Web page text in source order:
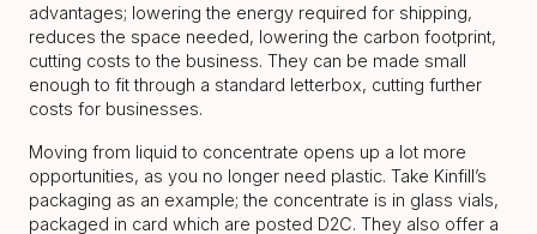
advantages; lowering the energy required for shipping,
reduces the space needed, lowering the carbon footprint,
cutting costs to the business. They can be made small
enough to fit through a standard letterbox, cutting further
costs for businesses.
Moving from liquid to concentrate opens up a lot more
opportunities, as you no longer need plastic. Take Kinfill’s
packaging as an example; the concentrate is in glass vials,
packaged in card which are posted D2C. They also offer a